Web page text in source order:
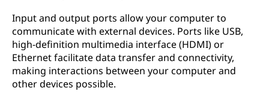
Input and output ports allow your computer to
communicate with external devices. Ports like USB,
high-definition multimedia interface (HDMI) or
Ethernet facilitate data transfer and connectivity,
making interactions between your computer and
other devices possible.